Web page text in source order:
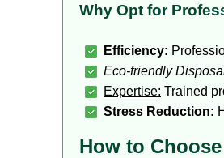
Why Opt for
Efficiency:
Eco-friendly
Expertise: Trained
Stress Reduction:
How to